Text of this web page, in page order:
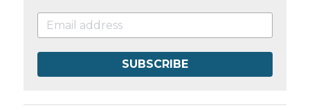
SUBSCRIBE